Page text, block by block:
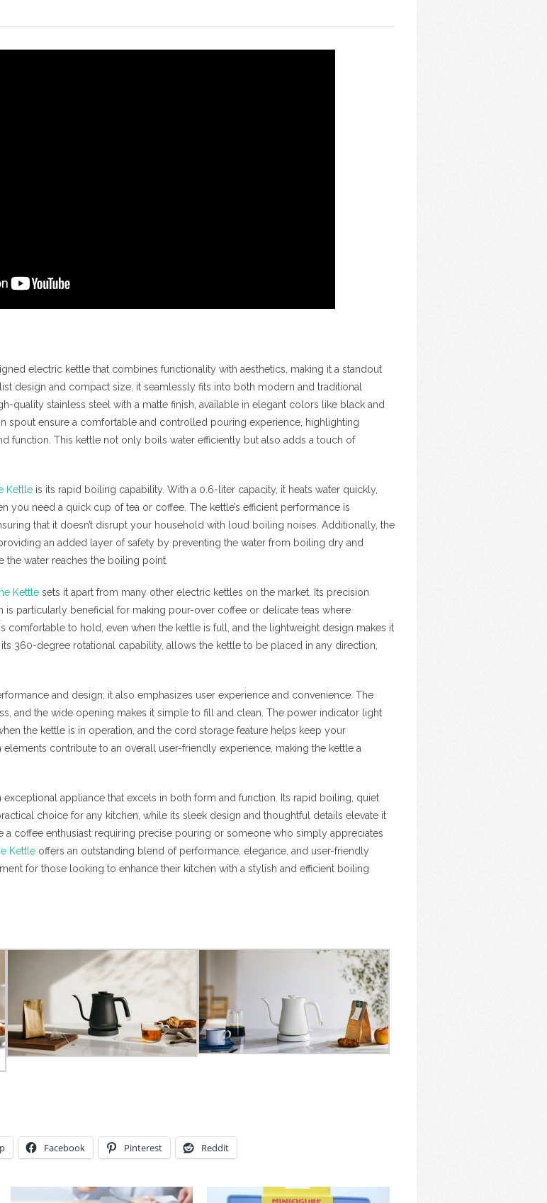
electric kettle that combines functionality with aesthetics, making it a standout
design and compact size, it seamlessly fits into both modern and traditional
quality stainless steel with a matte finish, available in elegant colors like black and
spout ensure a comfortable and controlled pouring experience, highlighting
function. This kettle not only boils water efficiently but also adds a touch of
Kettle is its rapid boiling capability. With a 0.6-liter capacity, it heats water quickly,
you need a quick cup of tea or coffee. The kettle’s efficient performance is
that it doesn’t disrupt your household with loud boiling noises. Additionally, the
an added layer of safety by preventing the water from boiling dry and
the water reaches the boiling point.
Kettle sets it apart from many other electric kettles on the market. Its precision
particularly beneficial for making pour-over coffee or delicate teas where
comfortable to hold, even when the kettle is full, and the lightweight design makes it
360-degree rotational capability, allows the kettle to be placed in any direction,
and design; it also emphasizes user experience and convenience. The
and the wide opening makes it simple to fill and clean. The power indicator light
the kettle is in operation, and the cord storage feature helps keep your
contribute to an overall user-friendly experience, making the kettle a
exceptional appliance that excels in both form and function. Its rapid boiling, quiet
choice for any kitchen, while its sleek design and thoughtful details elevate it
a coffee enthusiast requiring precise pouring or someone who simply appreciates
Kettle offers an outstanding blend of performance, elegance, and user-friendly
for those looking to enhance their kitchen with a stylish and efficient boiling
Facebook Pinterest Reddit